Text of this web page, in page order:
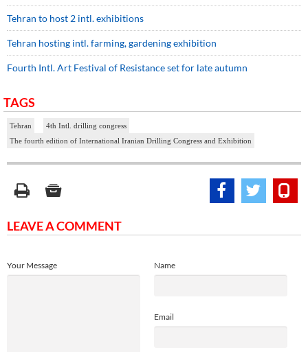
Tehran to host 2 intl. exhibitions
Tehran hosting intl. farming, gardening exhibition
Fourth Intl. Art Festival of Resistance set for late autumn
TAGS
Tehran
4th Intl. drilling congress
The fourth edition of International Iranian Drilling Congress and Exhibition
LEAVE A COMMENT
Name
Email
Your Message